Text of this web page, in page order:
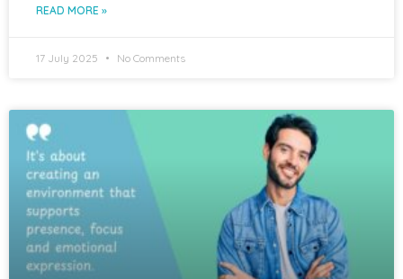
READ MORE »
17 July 2025 No Comments